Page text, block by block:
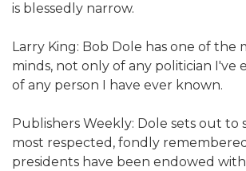
is blessedly narrow.
Larry King: Bob Dole has one of the
minds, not only of any politician I've
of any person I have ever known.
Publishers Weekly: Dole sets out to
most respected, fondly
presidents have been endowed